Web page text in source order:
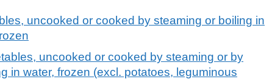
uncooked or cooked by steaming or boiling in
uncooked or cooked by steaming or by
in water, frozen (excl. potatoes, leguminous